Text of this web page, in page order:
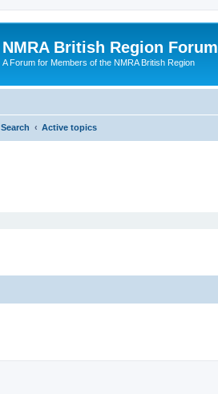
NMRA British Region Forum
A Forum for Members of the NMRA British Region
Search Active topics